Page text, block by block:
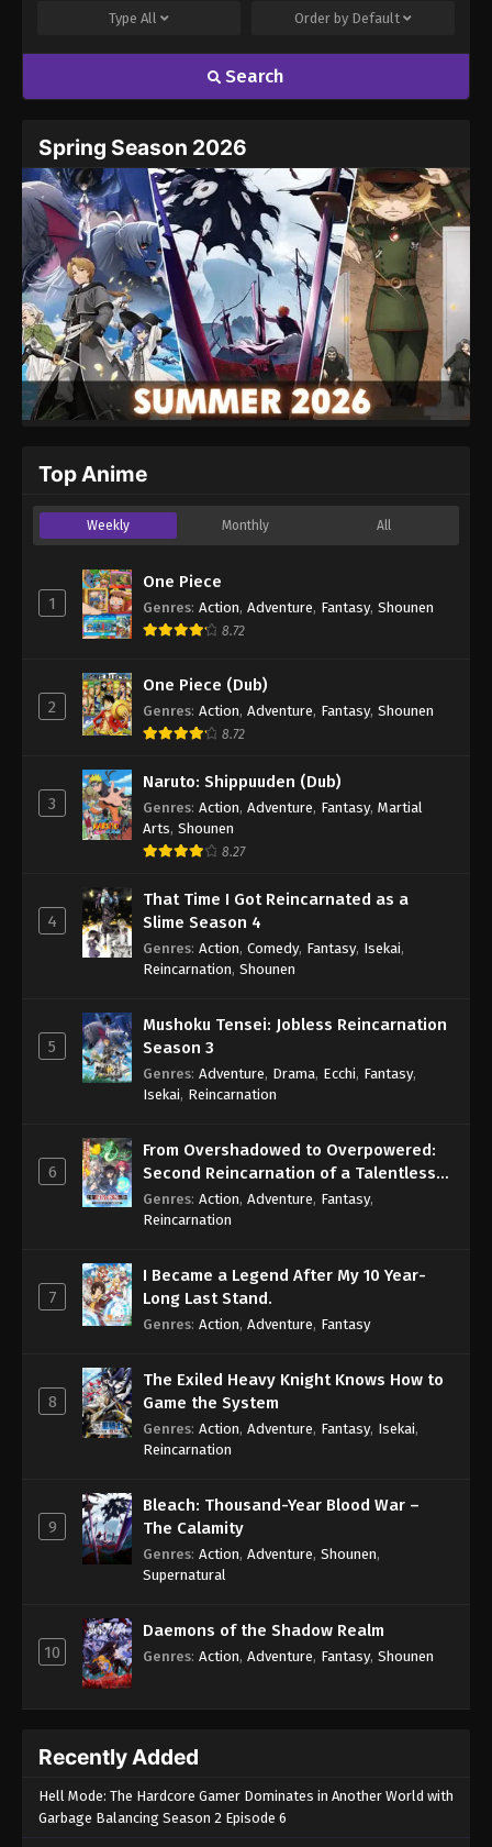
Type All Order by Default
Search
Spring Season 2026
Top Anime
Weekly Monthly All
1
One Piece
Genres: Action, Adventure, Fantasy, Shounen
8.72
2
One Piece (Dub)
Genres: Action, Adventure, Fantasy, Shounen
8.72
3
Naruto: Shippuuden (Dub)
Genres: Action, Adventure, Fantasy, Martial
Arts, Shounen
8.27
4
That Time I Got Reincarnated as a
Slime Season 4
Genres: Action, Comedy, Fantasy, Isekai,
Reincarnation, Shounen
5
Mushoku Tensei: Jobless Reincarnation
Season 3
Genres: Adventure, Drama, Ecchi, Fantasy,
Isekai, Reincarnation
6
From Overshadowed to Overpowered:
Second Reincarnation of a Talentless
Sage
Genres: Action, Adventure, Fantasy,
Reincarnation
7
I Became a Legend After My 10 Year-
Long Last Stand.
Genres: Action, Adventure, Fantasy
8
The Exiled Heavy Knight Knows How to
Game the System
Genres: Action, Adventure, Fantasy, Isekai,
Reincarnation
9
Bleach: Thousand-Year Blood War –
The Calamity
Genres: Action, Adventure, Shounen,
Supernatural
10
Daemons of the Shadow Realm
Genres: Action, Adventure, Fantasy, Shounen
Recently Added
Hell Mode: The Hardcore Gamer Dominates in Another World with
Garbage Balancing Season 2 Episode 6